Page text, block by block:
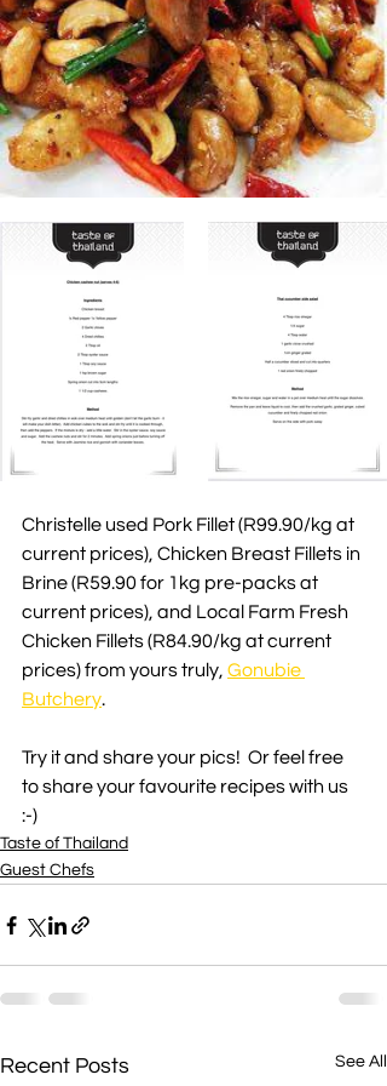
Christelle used Pork Fillet (R99.90/kg at
current prices), Chicken Breast Fillets in
Brine (R59.90 for 1kg pre-packs at
current prices), and Local Farm Fresh
Chicken Fillets (R84.90/kg at current
prices) from yours truly, Gonubie
Butchery.
Try it and share your pics!  Or feel free
to share your favourite recipes with us
:-)
Taste of Thailand
Guest Chefs
Recent Posts See All